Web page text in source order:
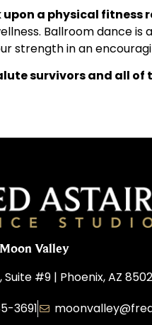
a physical fitness
Ballroom dance is
strength in an
survivors and all
Moon Valley
Suite #9 | Phoenix, AZ
3691